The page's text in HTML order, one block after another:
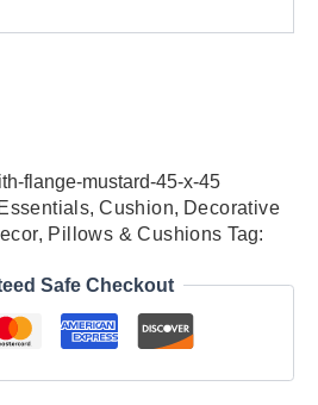
flange-mustard-45-x-45
,Cushion, Decorative
, Pillows & Cushions Tag:
Safe Checkout